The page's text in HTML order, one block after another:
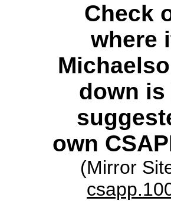
Check
where
down is
own
(Mirror